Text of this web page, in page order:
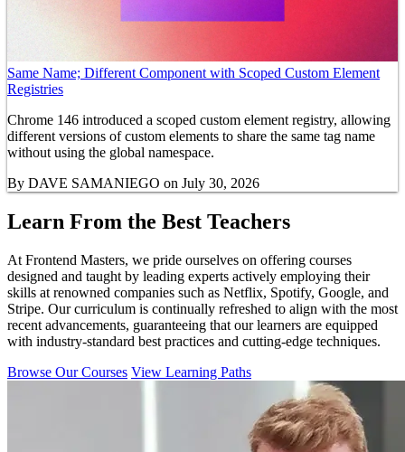
Same Name; Different Component with Scoped Custom Element
Registries
Chrome 146 introduced a scoped custom element registry, allowing
different versions of custom elements to share the same tag name
without using the global namespace.
By DAVE SAMANIEGO on July 30, 2026
Learn From the Best Teachers
At Frontend Masters, we pride ourselves on offering courses
designed and taught by leading experts actively employing their
skills at renowned companies such as Netflix, Spotify, Google, and
Stripe. Our curriculum is continually refreshed to align with the most
recent advancements, guaranteeing that our learners are equipped
with industry-standard best practices and cutting-edge techniques.
Browse Our Courses View Learning Paths